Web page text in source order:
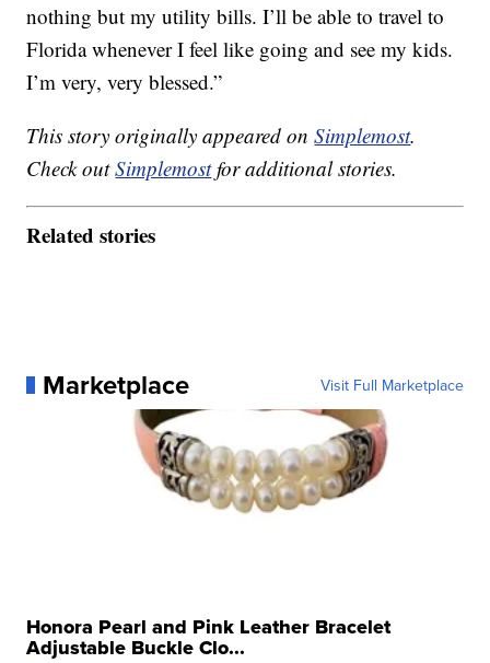
nothing but my utility bills. I’ll be able to travel to
Florida whenever I feel like going and see my kids.
I’m very, very blessed.”
This story originally appeared onSimplemost.
Check outSimplemostfor additional stories.
Related stories
Marketplace Visit Full Marketplace
Honora Pearl and Pink Leather Bracelet
Adjustable Buckle Clo...